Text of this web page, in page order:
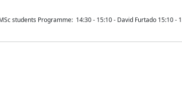
students Programme: 14:30 - 15:10 - David Furtado 15:10 -